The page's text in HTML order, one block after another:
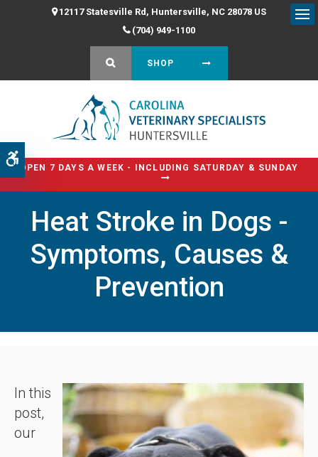
Accessible Version
12117 Statesville Rd Huntersville NC 28078 US
(704) 949-1100
OPEN SEARCH DIALOG
SHOP
OPEN 7 DAYS A WEEK - INCLUDING SATURDAY & SUNDAY
Heat Stroke in Dogs -
Symptoms, Causes &
Prevention
In this
post,
our